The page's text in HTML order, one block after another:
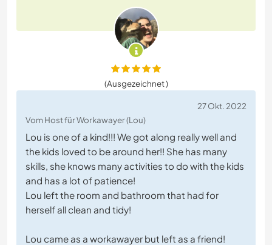
(Ausgezeichnet )
27 Okt. 2022
Vom Host für Workawayer (Lou)
Lou is one of a kind!!! We got along really well and
the kids loved to be around her!! She has many
skills, she knows many activities to do with the kids
and has a lot of patience!
Lou left the room and bathroom that had for
herself all clean and tidy!
Lou came as a workawayer but left as a friend!